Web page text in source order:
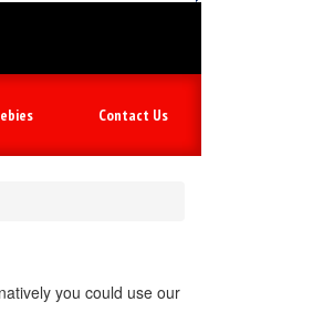
Contact Us
you could use our